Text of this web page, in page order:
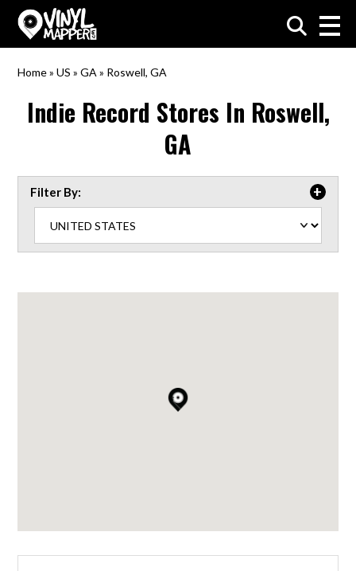
VinylMapper.com
Home»US »GA » Roswell, GA
Indie Record Stores In Roswell,
GA
Filter By: